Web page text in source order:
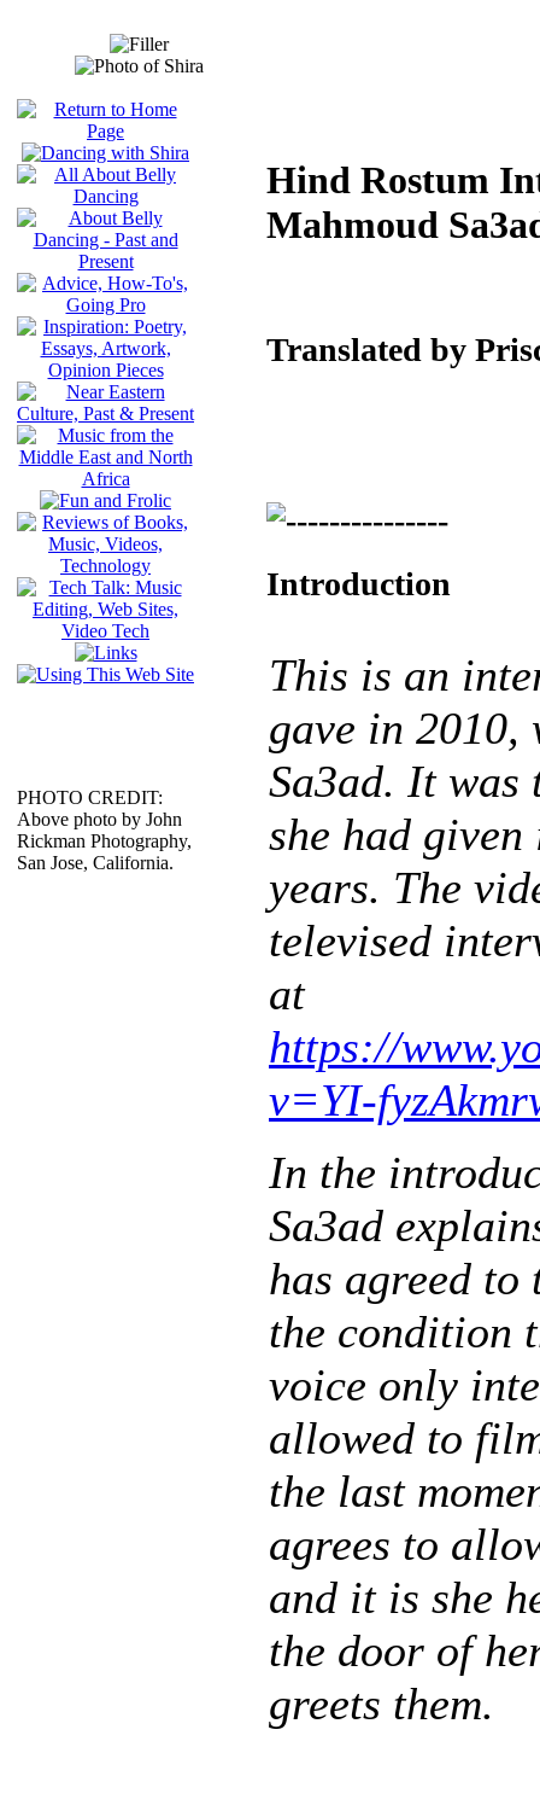
PHOTO CREDIT:
Above photo by John
Rickman Photography,
San Jose, California.
Hind Rostum
Mahmoud
Translated by
Introduction
This is an
gave in 2010,
Sa3ad. It
she had
years. The
televised
at
https://
v=YI-
In the
Sa3ad
has agreed
the condition
voice only
allowed to
the last
agrees to
and it is she
the door of
greets them.